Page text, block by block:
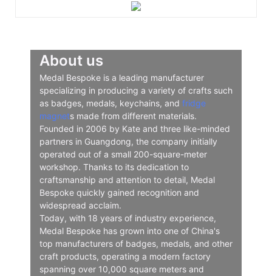
About us
Medal Bespoke is a leading manufacturer
specializing in producing a variety of crafts such
as badges, medals, keychains, and fridge
magnets made from different materials.
Founded in 2006 by Kate and three like-minded
partners in Guangdong, the company initially
operated out of a small 200-square-meter
workshop. Thanks to its dedication to
craftsmanship and attention to detail, Medal
Bespoke quickly gained recognition and
widespread acclaim.
Today, with 18 years of industry experience,
Medal Bespoke has grown into one of China's
top manufacturers of badges, medals, and other
craft products, operating a modern factory
spanning over 10,000 square meters and